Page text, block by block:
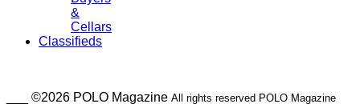
&
Cellars
Classifieds
___ ©2026 POLO Magazine All rights reserved POLO Magazine